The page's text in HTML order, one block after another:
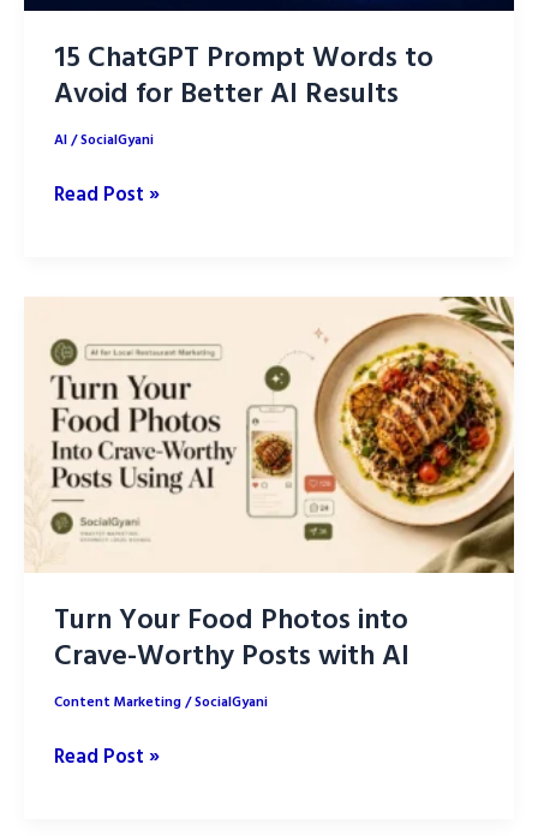
15 ChatGPT Prompt Words to
Avoid for Better AI Results
AI/SocialGyani
15
Words
Avoid
for
Better
AI
Results
Read Post »
Turn Your Food Photos into
Crave-Worthy Posts with AI
Content Marketing/SocialGyani
Turn
Read Post »